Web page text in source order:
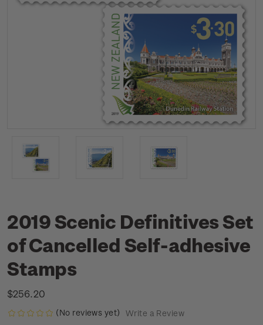
2019 Scenic Definitives Set
of Cancelled Self-adhesive
Stamps
$256.20
(No reviews yet) Write a Review